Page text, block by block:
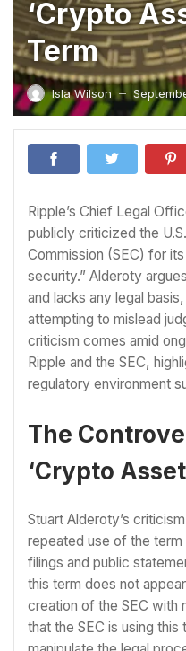
‘Crypto
Term
Isla Wilson —
Ripple’s Chief Legal
publicly criticized the
Commission (SEC) for
security.” Alderoty
and lacks any legal
attempting to mislead
criticism comes amid
Ripple and the SEC,
regulatory environment
The
‘Crypto
Stuart Alderoty’s
repeated use of the
filings and public
this term does not
creation of the SEC with
that the SEC is using